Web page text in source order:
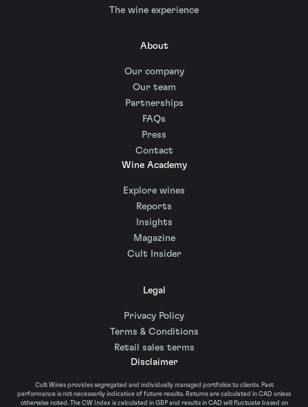
The wine experience
About
Our company
Our team
Partnerships
FAQs
Press
Contact
Wine Academy
Explore wines
Reports
Insights
Magazine
Cult Insider
Legal
Privacy Policy
Terms & Conditions
Retail sales terms
Disclaimer
Cult Wines provides segregated and individually managed portfolios to clients. Past
performance is not necessarily indicative of future results. Returns are calculated in CAD unless
otherwise noted. The CW Index is calculated in GBP and results in CAD will fluctuate based on